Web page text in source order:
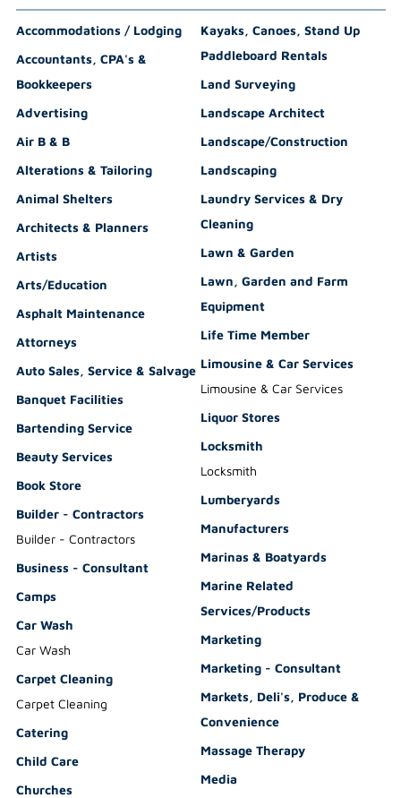
Accommodations / Lodging
Accountants, CPA's &
Bookkeepers
Advertising
Air B & B
Alterations & Tailoring
Animal Shelters
Architects & Planners
Artists
Arts/Education
Asphalt Maintenance
Attorneys
Auto Sales, Service & Salvage
Banquet Facilities
Bartending Service
Beauty Services
Book Store
Builder - Contractors
Builder - Contractors
Business - Consultant
Camps
Car Wash
Car Wash
Carpet Cleaning
Carpet Cleaning
Catering
Child Care
Churches
Kayaks, Canoes, Stand Up
Paddleboard Rentals
Land Surveying
Landscape Architect
Landscape/Construction
Landscaping
Laundry Services & Dry
Cleaning
Lawn & Garden
Lawn, Garden and Farm
Equipment
Life Time Member
Limousine & Car Services
Limousine & Car Services
Liquor Stores
Locksmith
Locksmith
Lumberyards
Manufacturers
Marinas & Boatyards
Marine Related
Services/Products
Marketing
Marketing - Consultant
Markets, Deli's, Produce &
Convenience
Massage Therapy
Media